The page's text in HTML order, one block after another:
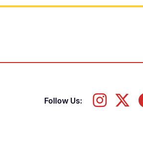
Follow Us: